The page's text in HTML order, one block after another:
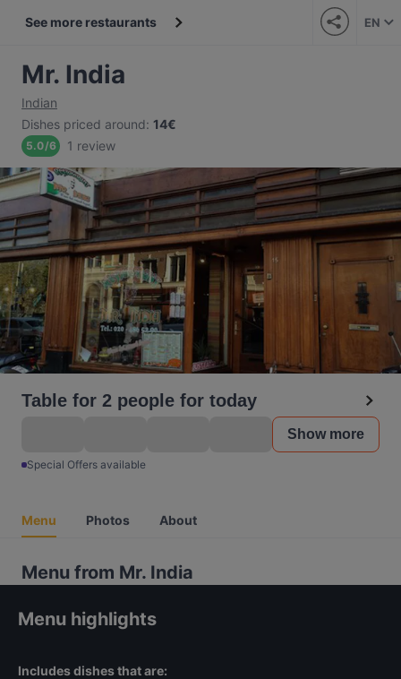
See more restaurants EN
Mr. India
Indian
Dishes priced around: 14€
5.0/6 1 review
Table for 2 people for today
Show more
Special Offers available
Menu Photos About
Menu from Mr. India
Menu highlights
Includes dishes that are: